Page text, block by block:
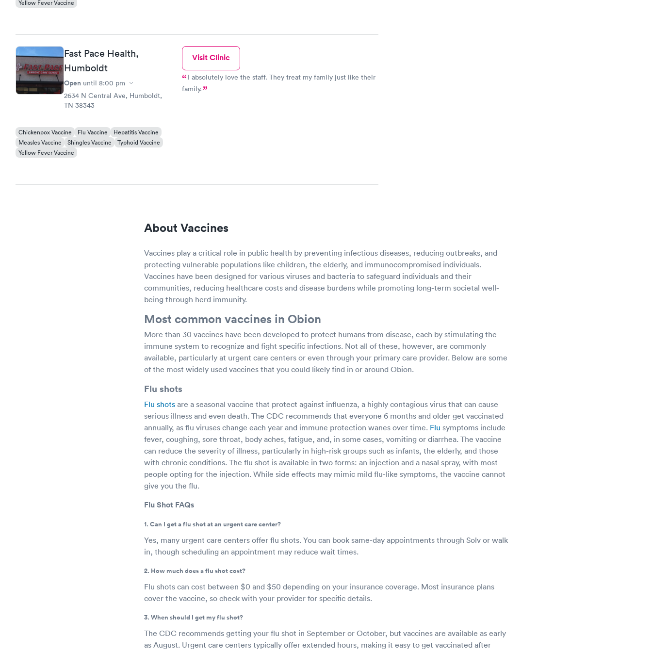
Yellow Fever Vaccine
Fast Pace Health,
Humboldt
Open until 8:00 pm
2634 N Central Ave, Humboldt,
TN 38343
Chickenpox Vaccine Flu Vaccine
Hepatitis Vaccine
Measles Vaccine
Shingles Vaccine
Typhoid Vaccine
Yellow Fever Vaccine
Visit Clinic
I absolutely love the staff. They treat my family just like their
family.
About Vaccines
Vaccines play a critical role in public health by preventing infectious diseases, reducing outbreaks, and
protecting vulnerable populations like children, the elderly, and immunocompromised individuals.
Vaccines have been designed for various viruses and bacteria to safeguard individuals and their
communities, reducing healthcare costs and disease burdens while promoting long-term societal well-
being through herd immunity.
Most common vaccines in Obion
More than 30 vaccines have been developed to protect humans from disease, each by stimulating the
immune system to recognize and fight specific infections. Not all of these, however, are commonly
available, particularly at urgent care centers or even through your primary care provider. Below are some
of the most widely used vaccines that you could likely find in or around Obion.
Flu shots
Flu shots are a seasonal vaccine that protect against influenza, a highly contagious virus that can cause
serious illness and even death. The CDC recommends that everyone 6 months and older get vaccinated
annually, as flu viruses change each year and immune protection wanes over time. Flu symptoms include
fever, coughing, sore throat, body aches, fatigue, and, in some cases, vomiting or diarrhea. The vaccine
can reduce the severity of illness, particularly in high-risk groups such as infants, the elderly, and those
with chronic conditions. The flu shot is available in two forms: an injection and a nasal spray, with most
people opting for the injection. While side effects may mimic mild flu-like symptoms, the vaccine cannot
give you the flu.
Flu Shot FAQs
1. Can I get a flu shot at an urgent care center?
Yes, many urgent care centers offer flu shots. You can book same-day appointments through Solv or walk
in, though scheduling an appointment may reduce wait times.
2. How much does a flu shot cost?
Flu shots can cost between $0 and $50 depending on your insurance coverage. Most insurance plans
cover the vaccine, so check with your provider for specific details.
3. When should I get my flu shot?
The CDC recommends getting your flu shot in September or October, but vaccines are available as early
as August. Urgent care centers typically offer extended hours, making it easy to get vaccinated after